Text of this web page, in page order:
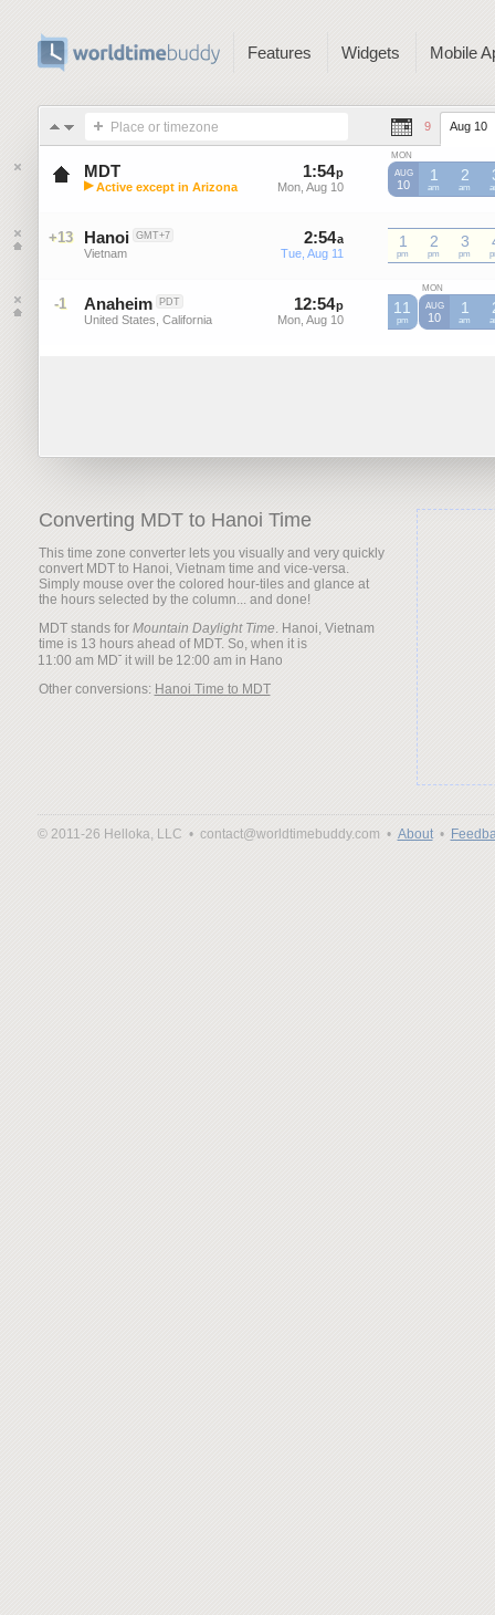
Features Widgets Mobile
Place or timezone 9 Aug 10
MDT
Mountain Daylight Time (US)
▶ Active except in Arizona
1:54p
Mon, Aug 10
54 p
Mon, Aug 10
MON
AUG
10
1
am
MDT
2
am
MDT
+13 Hanoi GMT+7
Vietnam
2:54a
Tue, Aug 11
a
Tue, Aug 11
1
pm
2
pm
3
pm
-1 Anaheim PDT
United States, California
12:54p
Mon, Aug 10
54 p
Mon, Aug 10
11
pm
MON
AUG
10
1
am
Converting MDT to Hanoi Time
This time zone converter lets you visually and very quickly
convert MDT to Hanoi, Vietnam time and vice-versa.
Simply mouse over the colored hour-tiles and glance at
the hours selected by the column... and done!
MDT stands for Mountain Daylight Time. Hanoi, Vietnam
time is 13 hours ahead of MDT. So, when it is
it will be
Other conversions: Hanoi Time to MDT
© 2011-26 Helloka, LLC • contact@worldtimebuddy.com • About•